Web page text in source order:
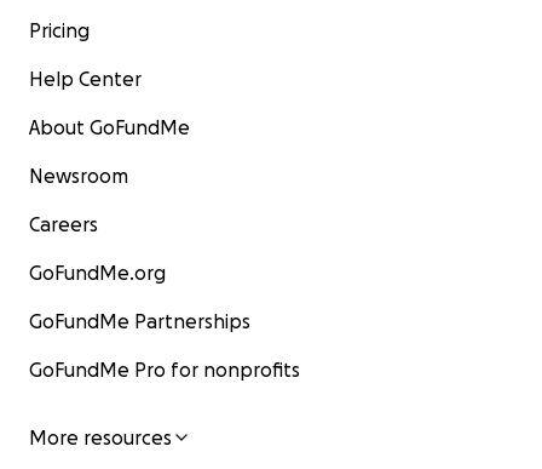
Pricing
Help Center
About GoFundMe
Newsroom
Careers
GoFundMe.org
GoFundMe Partnerships
GoFundMe Pro for nonprofits
More resources